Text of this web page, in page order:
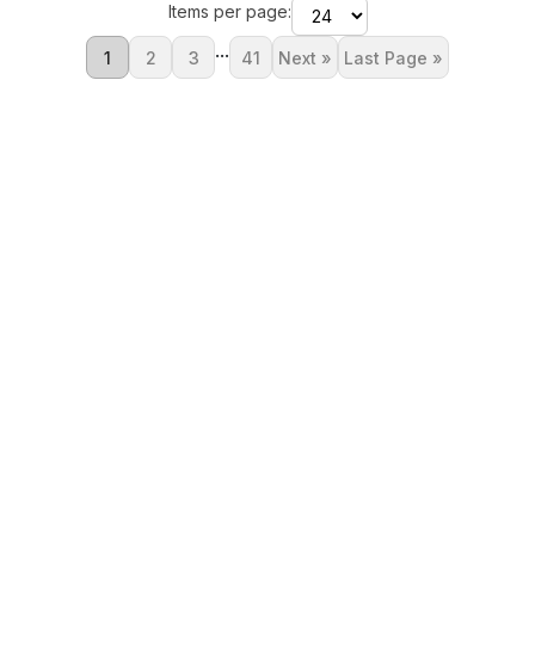
Items per page:
1 2 3 ... 41 Next » Last Page »